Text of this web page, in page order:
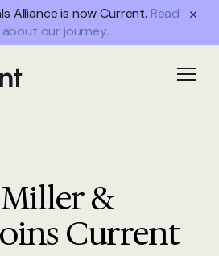
Alliance is now Current. Read
our journey.
&
Current